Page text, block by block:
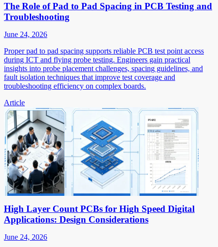
The Role of Pad to Pad Spacing in PCB Testing and
Troubleshooting
June 24, 2026
Proper pad to pad spacing supports reliable PCB test point access
during ICT and flying probe testing. Engineers gain practical
insights into probe placement challenges, spacing guidelines, and
fault isolation techniques that improve test coverage and
troubleshooting efficiency on complex boards.
Article
High Layer Count PCBs for High Speed Digital
Applications: Design Considerations
June 24, 2026